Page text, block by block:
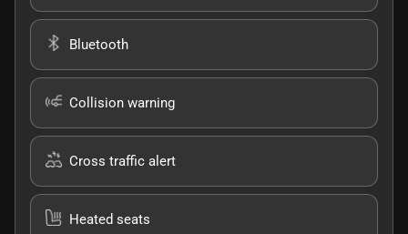
Bluetooth
Collision warning
Cross traffic alert
Heated seats